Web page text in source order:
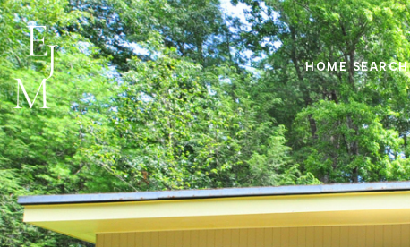
HOME SEARCH